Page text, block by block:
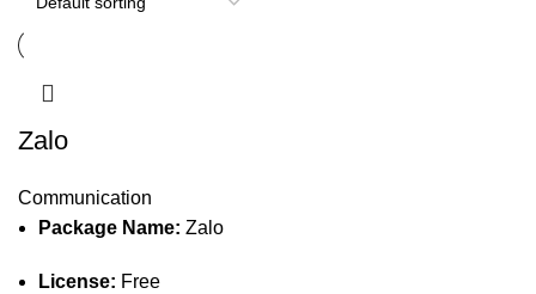
Zalo
Communication
Package Name: Zalo
License: Free